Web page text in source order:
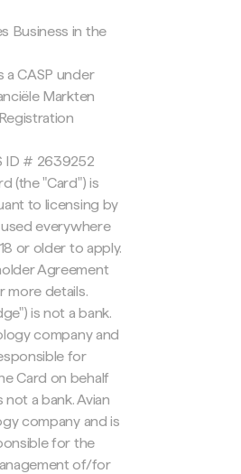
Business in the
a CASP under
Markten
ID # 2639252
(the "Card") is
to licensing by
used everywhere
or older to apply.
Agreement
more details.
is not a bank.
company and
for
Card on behalf
not a bank. Avian
company and is
for the
of/for